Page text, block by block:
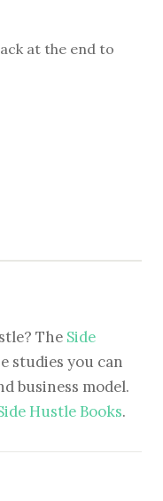
at the end to
The Side
studies you can
business model.
Hustle Books.